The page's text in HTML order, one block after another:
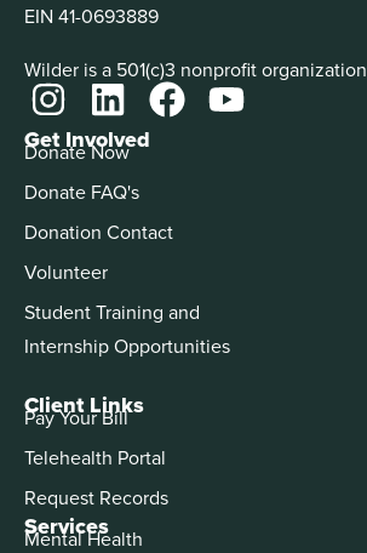
EIN 41-0693889
Wilder is a 501(c)3 nonprofit organization
Services
Mental Health
Get Involved
Donate Now
Donate FAQ's
Donation Contact
Volunteer
Student Training and
Internship Opportunities
Client Links
Pay Your Bill
Telehealth Portal
Request Records